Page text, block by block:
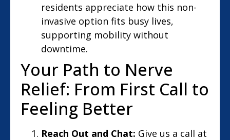
residents appreciate how this non-
invasive option fits busy lives,
supporting mobility without
downtime.
Your Path to Nerve
Relief: From First Call to
Feeling Better
Reach Out and Chat: Give us a call at